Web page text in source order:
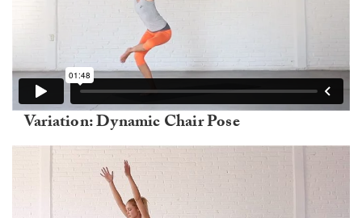
Variation: Dynamic Chair Pose